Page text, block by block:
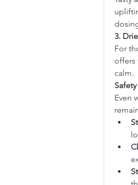
3.
For
offers
calm.
Even